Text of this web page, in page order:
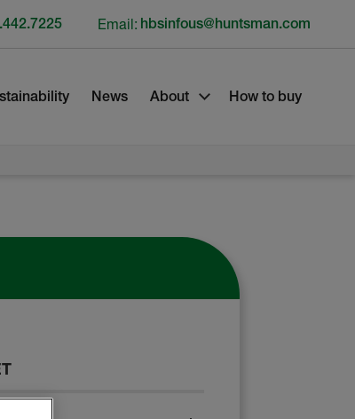
News About How to buy
Email: hbsinfous@huntsman.com